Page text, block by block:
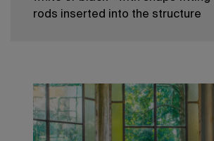
rods inserted into the structure